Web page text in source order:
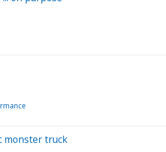
monster truck